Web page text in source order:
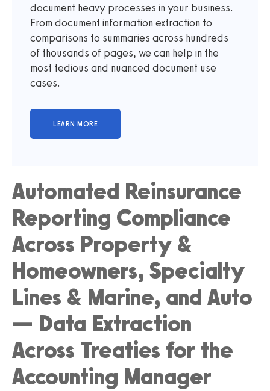
document heavy processes in your business.
From document information extraction to
comparisons to summaries across hundreds
of thousands of pages, we can help in the
most tedious and nuanced document use
cases.
Automated Reinsurance
Reporting Compliance
Across Property &
Homeowners, Specialty
Lines & Marine, and Auto
— Data Extraction
Across Treaties for the
Accounting Manager